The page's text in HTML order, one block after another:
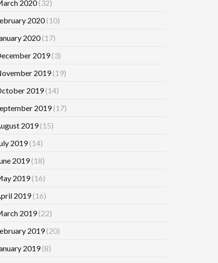
2020(32)
2020(10)
2020(17)
2019(3)
2019(19)
2019(14)
2019(17)
2019(15)
2019(14)
2019(18)
2019(16)
2019(16)
2019(22)
2019(20)
2019(8)